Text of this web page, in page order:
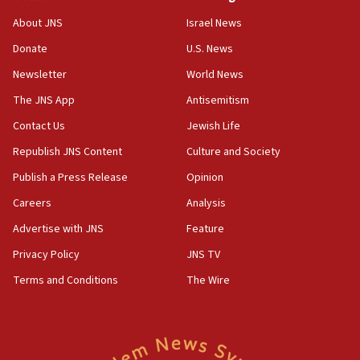
18:52
Teacher, who said ‘ethnic-studies means free
at UC Berkeley workshop, school spokesman
tells JNS
18:39
‘anyone who is still open to arguments can look at
the empirical data’
18:28
CAMERA says it got ‘Financial Times’ to correct
‘false claim that linked AIPAC to Benjamin
Netanyahu’
18:23
About JNS
Donate
Newsletter
The JNS App
Contact Us
Republish JNS Content
Publish a Press Release
Careers
Advertise with JNS
Privacy Policy
Terms and Conditions
Israel News
U.S. News
World News
Antisemitism
Jewish Life
Culture and Society
Opinion
Analysis
Feature
JNS TV
The Wire